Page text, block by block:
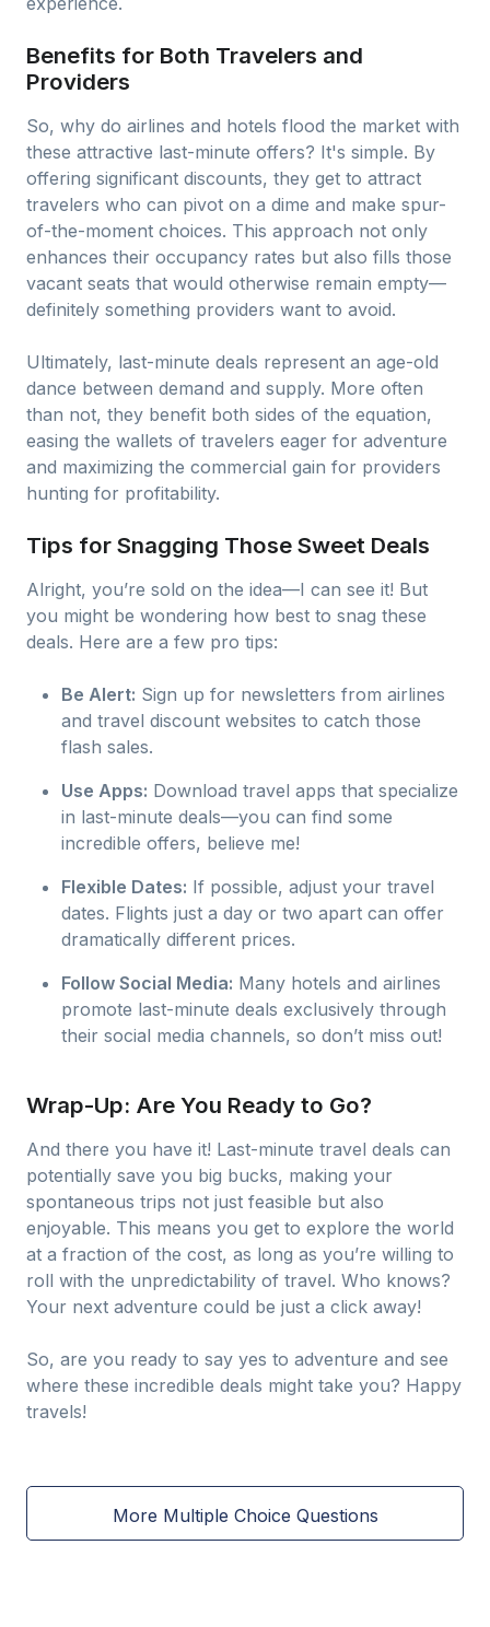
Benefits for Both Travelers and
Providers
So, why do airlines and hotels flood the market with
these attractive last-minute offers? It's simple. By
offering significant discounts, they get to attract
travelers who can pivot on a dime and make spur-
of-the-moment choices. This approach not only
enhances their occupancy rates but also fills those
vacant seats that would otherwise remain empty—
definitely something providers want to avoid.
Ultimately, last-minute deals represent an age-old
dance between demand and supply. More often
than not, they benefit both sides of the equation,
easing the wallets of travelers eager for adventure
and maximizing the commercial gain for providers
hunting for profitability.
Tips for Snagging Those Sweet Deals
Alright, you’re sold on the idea—I can see it! But
you might be wondering how best to snag these
deals. Here are a few pro tips:
Be Alert: Sign up for newsletters from airlines
and travel discount websites to catch those
flash sales.
Use Apps: Download travel apps that specialize
in last-minute deals—you can find some
incredible offers, believe me!
Flexible Dates: If possible, adjust your travel
dates. Flights just a day or two apart can offer
dramatically different prices.
Follow Social Media: Many hotels and airlines
promote last-minute deals exclusively through
their social media channels, so don’t miss out!
Wrap-Up: Are You Ready to Go?
And there you have it! Last-minute travel deals can
potentially save you big bucks, making your
spontaneous trips not just feasible but also
enjoyable. This means you get to explore the world
at a fraction of the cost, as long as you’re willing to
roll with the unpredictability of travel. Who knows?
Your next adventure could be just a click away!
So, are you ready to say yes to adventure and see
where these incredible deals might take you? Happy
travels!
More Multiple Choice Questions